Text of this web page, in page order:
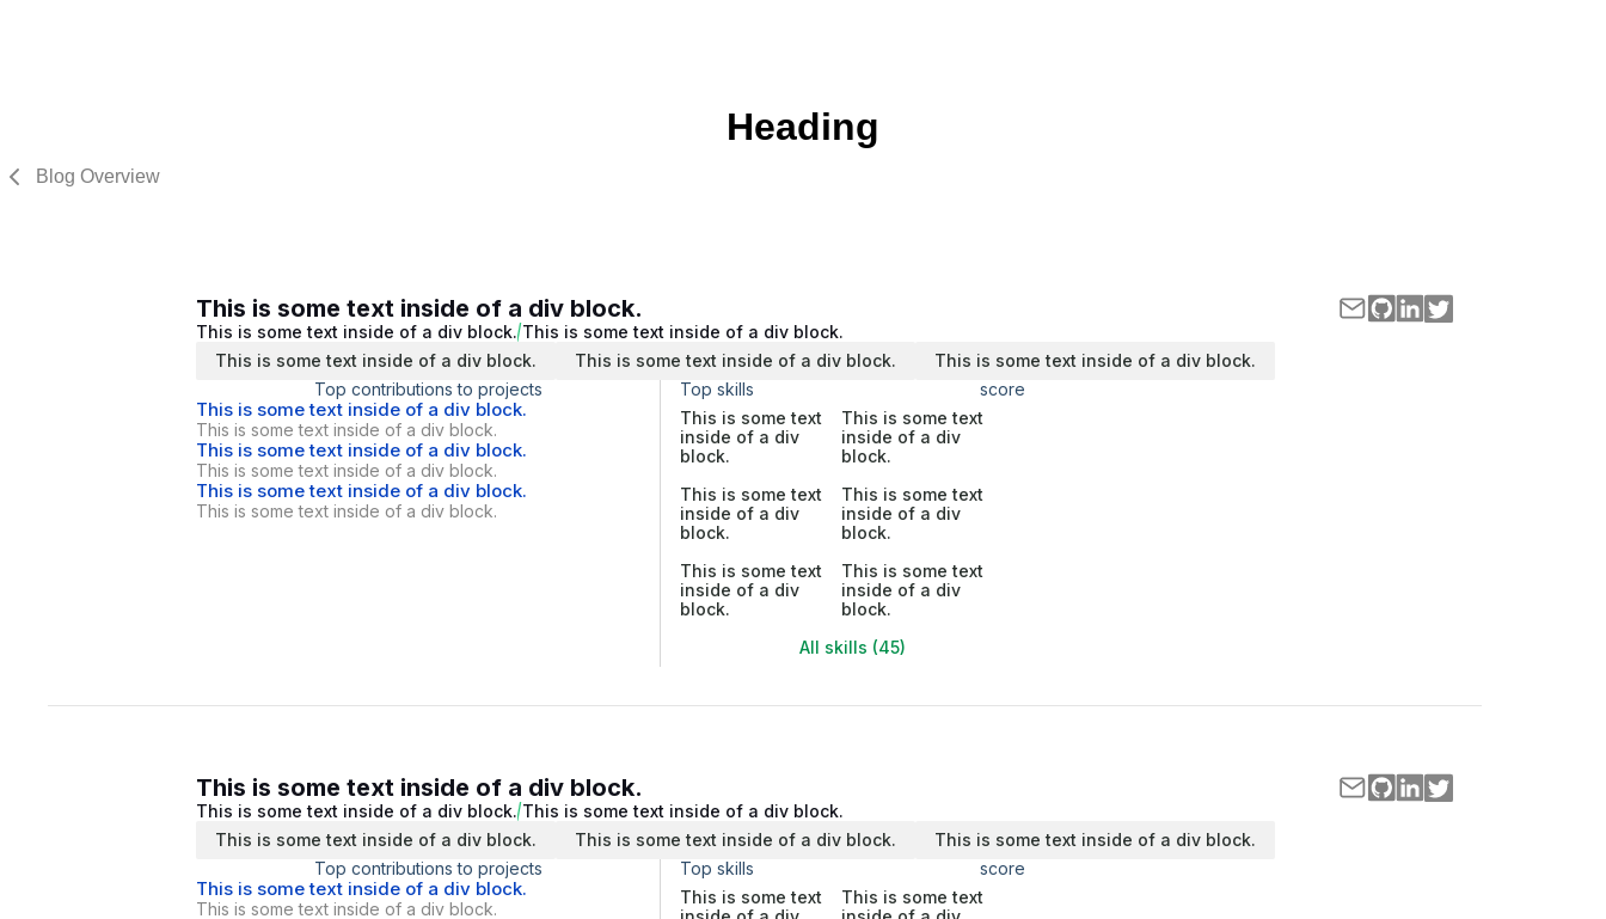
Heading
Blog Overview
This is some text inside of a div block.
This is some text inside of a div block. This is some text inside of a div block.
This is some text inside of a div block.
This is some text inside of a div block.
This is some text inside of a div block.
Top contributions to projects
This is some text inside of a div block.
This is some text inside of a div block.
This is some text inside of a div block.
This is some text inside of a div block.
This is some text inside of a div block.
This is some text inside of a div block.
Top skills
score
This is some text
inside of a div
block.
This is some text
inside of a div
block.
This is some text
inside of a div
block.
This is some text
inside of a div
block.
This is some text
inside of a div
block.
This is some text
inside of a div
block.
All skills (45)
This is some text inside of a div block.
This is some text inside of a div block. This is some text inside of a div block.
This is some text inside of a div block.
This is some text inside of a div block.
This is some text inside of a div block.
Top contributions to projects
This is some text inside of a div block.
This is some text inside of a div block.
Top skills
score
This is some text
This is some text